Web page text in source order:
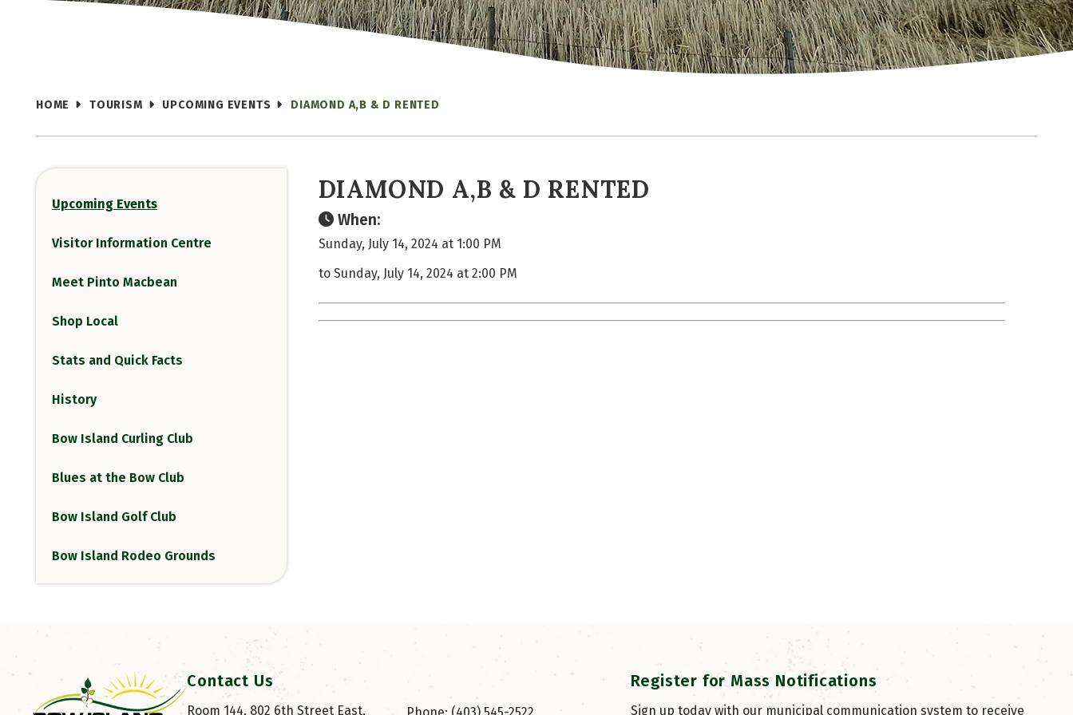
HOME TOURISM UPCOMING EVENTS DIAMOND A,B & D RENTED
Upcoming Events
Visitor Information Centre
Meet Pinto Macbean
Shop Local
Stats and Quick Facts
History
Bow Island Curling Club
Blues at the Bow Club
Bow Island Golf Club
Bow Island Rodeo Grounds
DIAMOND A,B & D RENTED
When:
Sunday, July 14, 2024 at 1:00 PM
to Sunday, July 14, 2024 at 2:00 PM
Contact Us
Room 144, 802 6th Street East,
Register for Mass Notifications
Sign up today with our municipal communication system to receive